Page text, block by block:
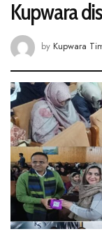
Kupwara
by Kupwara